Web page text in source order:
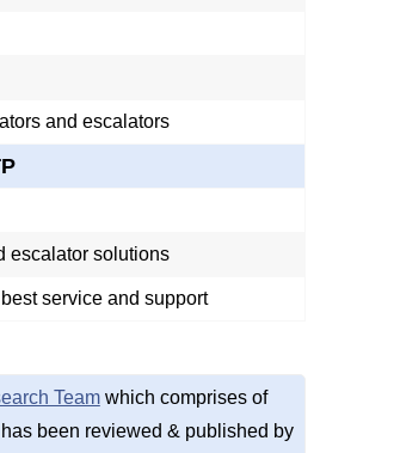
and escalators
escalator solutions
service and support
Teamwhich comprises of
been reviewed & published by